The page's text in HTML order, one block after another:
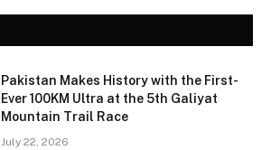
Pakistan Makes History with the First-
Ever 100KM Ultra at the 5th Galiyat
Mountain Trail Race
July 22, 2026